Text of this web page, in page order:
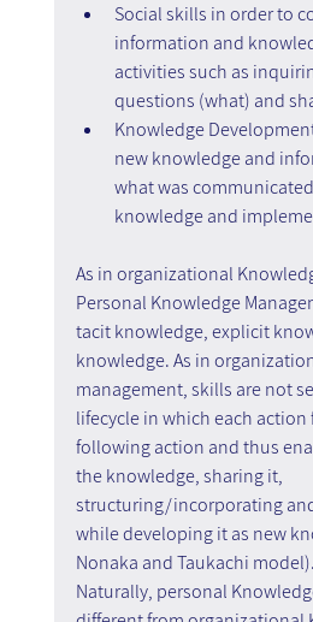
Social skills in order to
information and
activities such as
questions (what) and
Knowledge
new knowledge and
what was
knowledge and
As in organizational
Personal Knowledge
tacit knowledge, explicit
knowledge. As in
management, skills are not
lifecycle in which each action
following action and thus
the knowledge, sharing it,
structuring/incorporating
while developing it as new
Nonaka and Taukachi model).
Naturally, personal